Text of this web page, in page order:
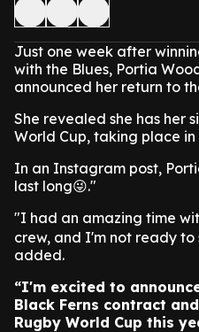
Just one week after
with the Blues, Portia
announced her return to
She revealed she has her
World Cup, taking place
In an Instagram post,
last long😜."
"I had an amazing time
crew, and I'm not ready to
added.
“I'm excited to
Black Ferns contract
Rugby World Cup this